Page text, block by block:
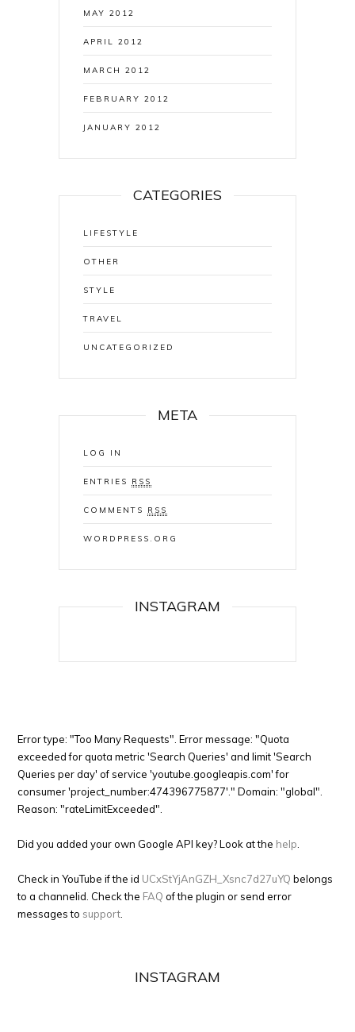
MAY 2012
APRIL 2012
MARCH 2012
FEBRUARY 2012
JANUARY 2012
CATEGORIES
LIFESTYLE
OTHER
STYLE
TRAVEL
UNCATEGORIZED
META
LOG IN
ENTRIES RSS
COMMENTS RSS
WORDPRESS.ORG
INSTAGRAM
Error type: "Too Many Requests". Error message: "Quota
exceeded for quota metric 'Search Queries' and limit 'Search
Queries per day' of service 'youtube.googleapis.com' for
consumer 'project_number:474396775877'." Domain: "global".
Reason: "rateLimitExceeded".
Did you added your own Google API key? Look at the help
Check in YouTube if the id UCxStYjAnGZH_Xsnc7d27uYQ belongs
to a channelid. Check the FAQ of the plugin or send error
messages to support
INSTAGRAM